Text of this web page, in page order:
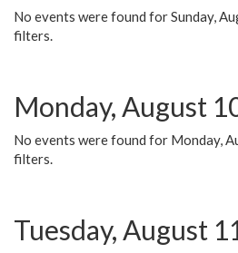
No events were found for Sunday,
filters.
Monday, August
No events were found for Monday,
filters.
Tuesday, August 11